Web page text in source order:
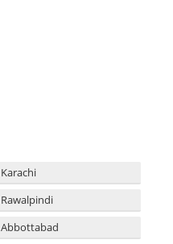
Karachi
Rawalpindi
Abbottabad